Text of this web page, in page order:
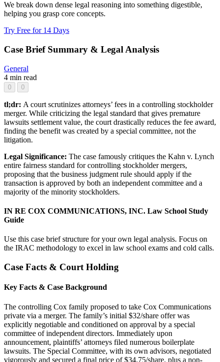
We break down dense legal reasoning into something digestible,
helping you grasp core concepts.
Try Free for 14 Days
Case Brief Summary & Legal Analysis
General
4 min read
0 0
tl;dr: A court scrutinizes attorneys’ fees in a controlling stockholder
merger. While criticizing the legal standard that gives premature
lawsuits settlement value, the court drastically reduces the fee award,
finding the benefit was created by a special committee, not the
litigation.
Legal Significance: The case famously critiques the Kahn v. Lynch
entire fairness standard for controlling stockholder mergers,
proposing that the business judgment rule should apply if the
transaction is approved by both an independent committee and a
majority of the minority stockholders.
IN RE COX COMMUNICATIONS, INC. Law School Study
Guide
Use this case brief structure for your own legal analysis. Focus on
the IRAC methodology to excel in law school exams and cold calls.
Case Facts & Court Holding
Key Facts & Case Background
The controlling Cox family proposed to take Cox Communications
private via a merger. The family’s initial $32/share offer was
explicitly negotiable and conditioned on approval by a special
committee of independent directors. Immediately upon
announcement, plaintiffs’ attorneys filed numerous boilerplate
lawsuits. The Special Committee, with its own advisors, negotiated
vigorously and secured a final price of $34.75/share, plus a non-